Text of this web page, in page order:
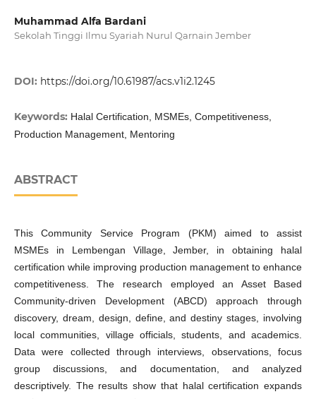
Muhammad Alfa Bardani
Sekolah Tinggi Ilmu Syariah Nurul Qarnain Jember
DOI: https://doi.org/10.61987/acs.v1i2.1245
Keywords: Halal Certification, MSMEs, Competitiveness,
Production Management, Mentoring
ABSTRACT
This Community Service Program (PKM) aimed to assist
MSMEs in Lembengan Village, Jember, in obtaining halal
certification while improving production management to enhance
competitiveness. The research employed an Asset Based
Community-driven Development (ABCD) approach through
discovery, dream, design, define, and destiny stages, involving
local communities, village officials, students, and academics.
Data were collected through interviews, observations, focus
group discussions, and documentation, and analyzed
descriptively. The results show that halal certification expands